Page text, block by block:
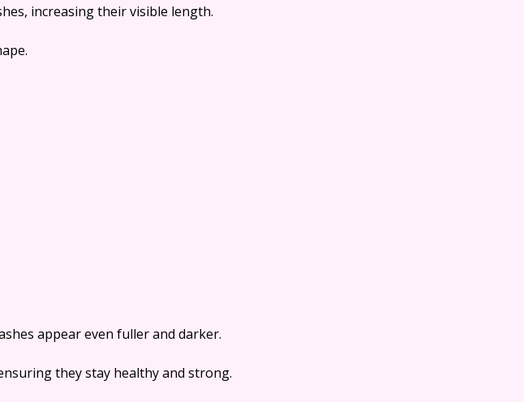
increasing their visible length.
appear even fuller and darker.
they stay healthy and strong.